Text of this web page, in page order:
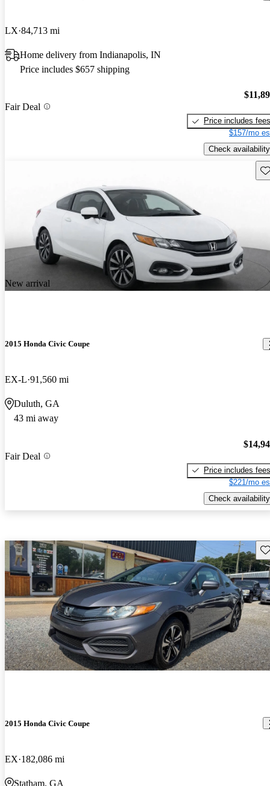
LX 84,713 mi
Home delivery from Indianapolis, IN
Price includes $657 shipping
Fair Deal
Price includes fees
$157/mo
Check availability
New arrival
2015 Honda Civic Coupe
EX-L 91,560 mi
Duluth, GA
43 mi away
Fair Deal
Price includes fees
$221/mo
Check availability
2015 Honda Civic Coupe
EX 182,086 mi
Statham, GA